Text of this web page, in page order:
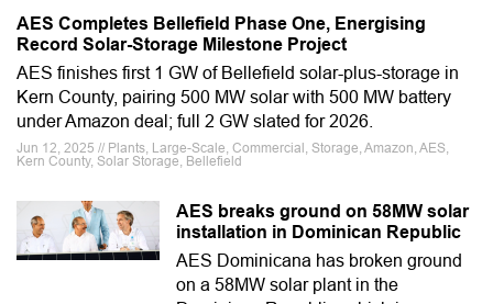
AES Completes Bellefield Phase One, Energising
Record Solar-Storage Milestone Project
AES finishes first 1 GW of Bellefield solar-plus-storage in
Kern County, pairing 500 MW solar with 500 MW battery
under Amazon deal; full 2 GW slated for 2026.
Jun 12, 2025 // Plants, Large-Scale, Commercial, Storage, Amazon, AES,
Kern County, Solar Storage, Bellefield
AES breaks ground on 58MW solar
installation in Dominican Republic
AES Dominicana has broken ground
on a 58MW solar plant in the